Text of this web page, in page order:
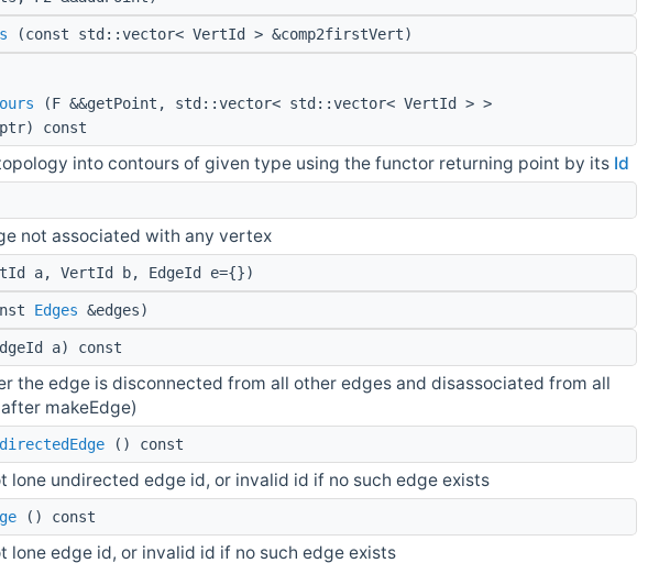
(const std::vector< VertId > &comp2firstVert)
(F &&getPoint, std::vector< std::vector< VertId > >
const
into contours of given type using the functor returning point by its Id
not associated with any vertex
a, VertId b, EdgeId e={})
Edges &edges)
a) const
the edge is disconnected from all other edges and disassociated from all
makeEdge)
() const
lone undirected edge id, or invalid id if no such edge exists
() const
lone edge id, or invalid id if no such edge exists